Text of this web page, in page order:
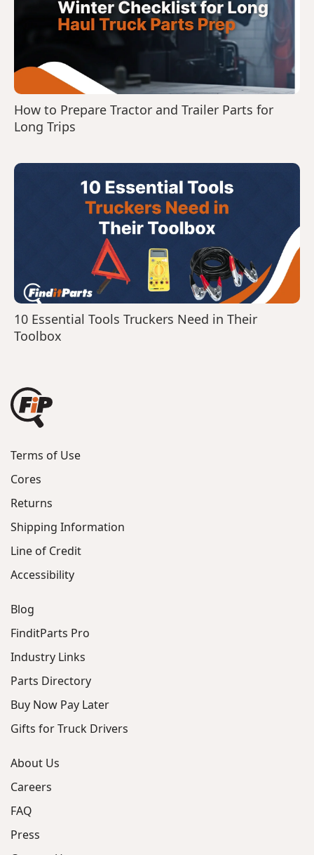
How to Prepare Tractor and Trailer Parts for
Long Trips
10 Essential Tools Truckers Need in Their
Toolbox
Terms of Use
Cores
Returns
Shipping Information
Line of Credit
Accessibility
Blog
FinditParts Pro
Industry Links
Parts Directory
Buy Now Pay Later
Gifts for Truck Drivers
About Us
Careers
FAQ
Press